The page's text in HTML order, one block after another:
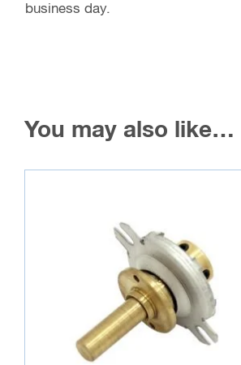
business day.
You may also like…